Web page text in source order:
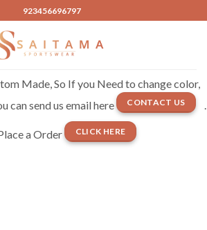
923456696797
Made, So If you Need to change color,
can send us email here
CONTACT US .
a Order CLICK HERE